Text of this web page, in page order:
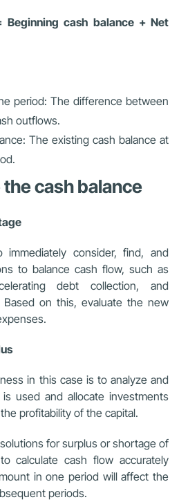
Beginning cash balance + Net
period: The difference between
outflows.
The existing cash balance at
cash balance
consider, find, and
to balance cash flow, such as
debt collection, and
Based on this, evaluate the new
in this case is to analyze and
used and allocate investments
profitability of the capital.
for surplus or shortage of
calculate cash flow accurately
in one period will affect the
periods.